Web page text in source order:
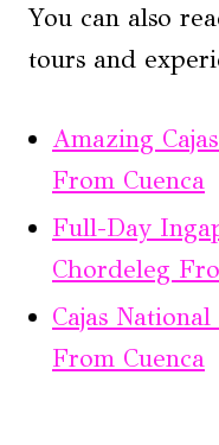
You can also
tours and
Amazing
From Cuenca
Full-Day
Chordeleg
Cajas
From Cuenca